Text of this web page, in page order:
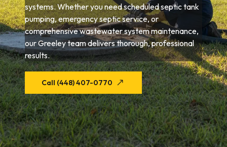
systems. Whether you need scheduled septic tank
pumping, emergency septic service, or
comprehensive wastewater system maintenance,
our Greeley team delivers thorough, professional
results.
Call (448) 407-0770